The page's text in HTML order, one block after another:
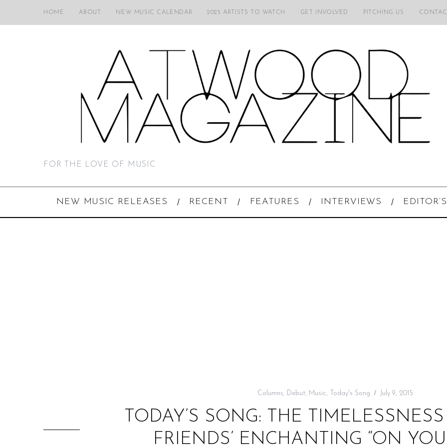
HOME ABOUT NEW MUSIC CALENDAR 2025 ARTISTS TO WATCH GET INVOLVED PITCHING US
FOR THE LOVE OF MUSIC
NEW MUSIC RELEASES RECENT FEATURES INTERVIEWS
Columns, Debut, Music, Today's Song July 9, 2015
TODAY’S SONG: THE
FRIENDS’ ENCHANTING “ON